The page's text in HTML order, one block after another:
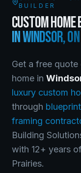
BUILDER
CUSTOM HOME
INWINDSOR,ON
Get a free
home in
luxury custom
through
framing
Building
with 12+ years
Prairies.